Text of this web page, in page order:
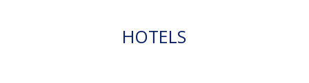
HOTELS